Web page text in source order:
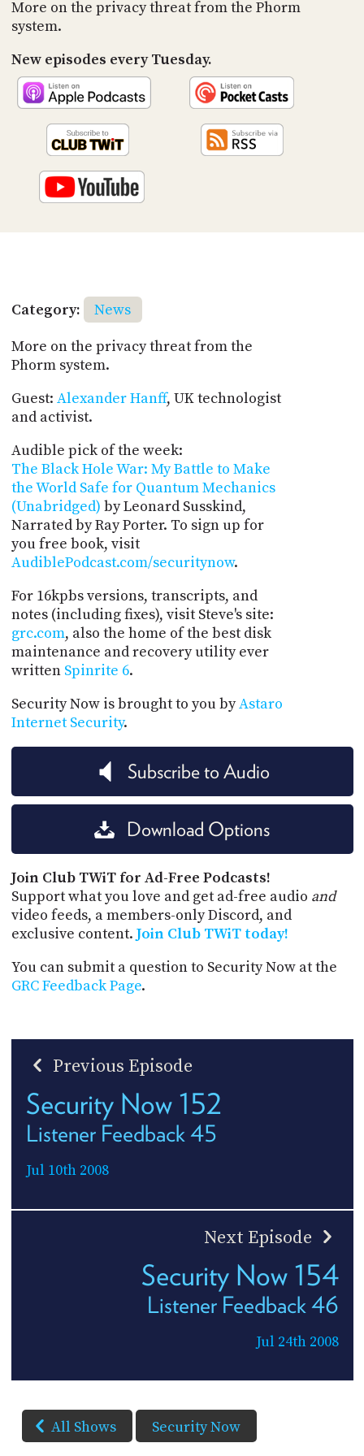
More on the privacy threat from the Phorm
system.
New episodes every Tuesday.
Category:
News
More on the privacy threat from the
Phorm system.
Guest: Alexander Hanff, UK technologist
and activist.
Audible pick of the week:
The Black Hole War: My Battle to Make
the World Safe for Quantum Mechanics
(Unabridged) by Leonard Susskind,
Narrated by Ray Porter. To sign up for
you free book, visit
AudiblePodcast.com/securitynow.
For 16kpbs versions, transcripts, and
notes (including fixes), visit Steve's site:
grc.com, also the home of the best disk
maintenance and recovery utility ever
written Spinrite 6.
Security Now is brought to you byAstaro
Internet Security.
Subscribe to Audio
Download Options
Join Club TWiT for Ad-Free Podcasts!
Support what you love and get ad-free audio and
video feeds, a members-only Discord, and
exclusive content. Join Club TWiT today!
You can submit a question to Security Now at the
GRC Feedback Page.
Previous Episode
Security Now 152
Listener Feedback 45
Jul 10th 2008
Next Episode
Security Now 154
Listener Feedback 46
Jul 24th 2008
All Shows Security Now
PROGRAM
PARTNERS